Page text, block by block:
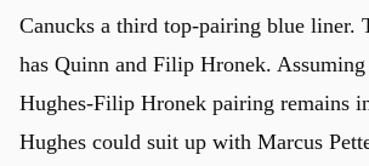
Canucks a third top-pairing blue liner.
has Quinn and Filip Hronek.
Hughes-Filip Hronek pairing remains
Hughes could suit up with Marcus